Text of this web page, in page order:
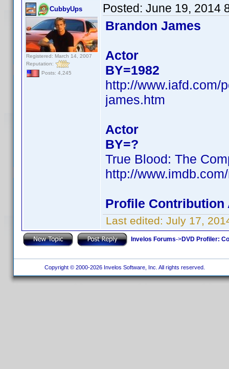
CubbyUps
Registered: March 14, 2007
Reputation:
Posts: 4,245
Posted: June 19, 2014
Brandon James
Actor
BY=1982
http://www.iafd.com/
james.htm
Actor
BY=?
True Blood: The
http://
Profile Contribution
Last edited: July 17,
Invelos Forums->DVD Profiler:
Copyright © 2000-2026 Invelos Software, Inc. All rights reserved.